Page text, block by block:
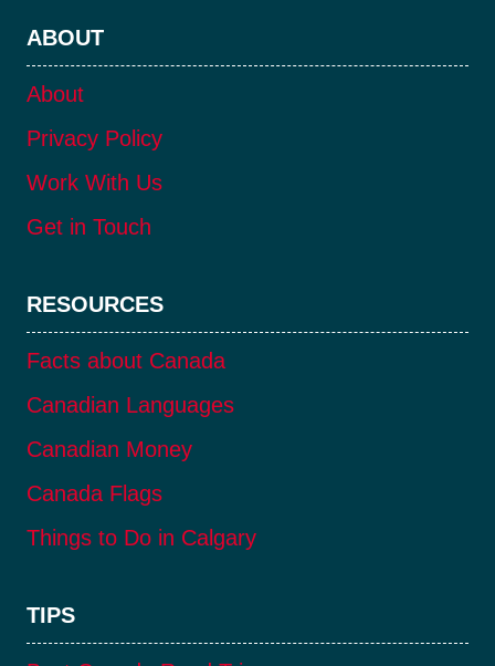
ABOUT
About
Privacy Policy
Work With Us
Get in Touch
RESOURCES
Facts about Canada
Canadian Languages
Canadian Money
Canada Flags
Things to Do in Calgary
TIPS